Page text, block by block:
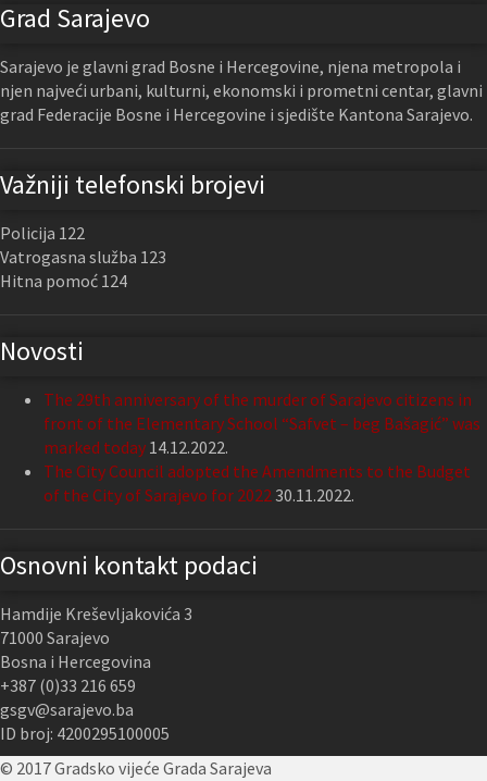
Grad Sarajevo
Sarajevo je glavni grad Bosne i Hercegovine, njena metropola i
njen najveći urbani, kulturni, ekonomski i prometni centar, glavni
grad Federacije Bosne i Hercegovine i sjedište Kantona Sarajevo.
Važniji telefonski brojevi
Policija 122
Vatrogasna služba 123
Hitna pomoć 124
Novosti
The 29th anniversary of the murder of Sarajevo citizens in
front of the Elementary School “Safvet – beg Bašagić” was
marked today 14.12.2022.
The City Council adopted the Amendments to the Budget
of the City of Sarajevo for 202230.11.2022.
Osnovni kontakt podaci
Hamdije Kreševljakovića 3
71000 Sarajevo
Bosna i Hercegovina
+387 (0)33 216 659
gsgv@sarajevo.ba
ID broj: 4200295100005
© 2017 Gradsko vijeće Grada Sarajeva